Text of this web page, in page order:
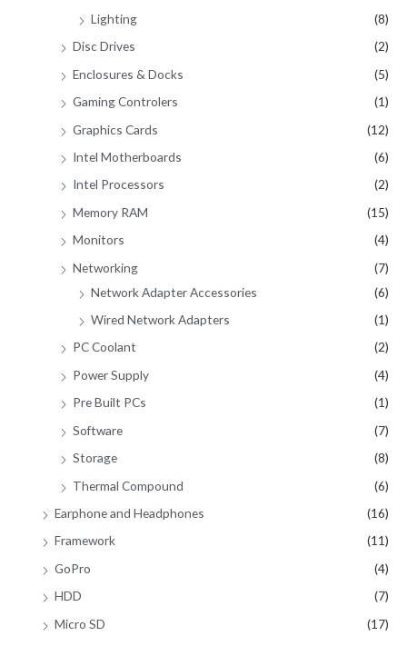
Lighting
(8)
Disc Drives
(2)
Enclosures & Docks
(5)
Gaming Controlers
(1)
Graphics Cards
(12)
Intel Motherboards
(6)
Intel Processors
(2)
Memory RAM
(15)
Monitors
(4)
Networking
(7)
Network Adapter Accessories
(6)
Wired Network Adapters
(1)
PC Coolant
(2)
Power Supply
(4)
Pre Built PCs
(1)
Software
(7)
Storage
(8)
Thermal Compound
(6)
Earphone and Headphones
(16)
Framework
(11)
GoPro
(4)
HDD
(7)
Micro SD
(17)